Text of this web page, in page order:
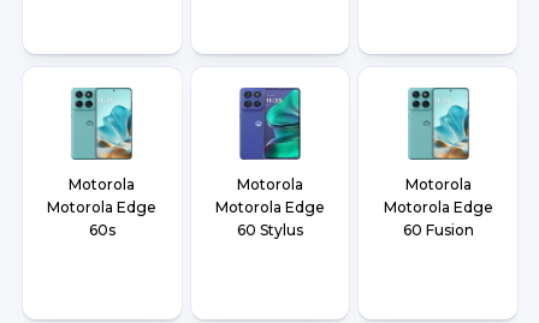
Motorola
Motorola Edge
60s
Motorola
Motorola Edge
60 Stylus
Motorola
Motorola Edge
60 Fusion